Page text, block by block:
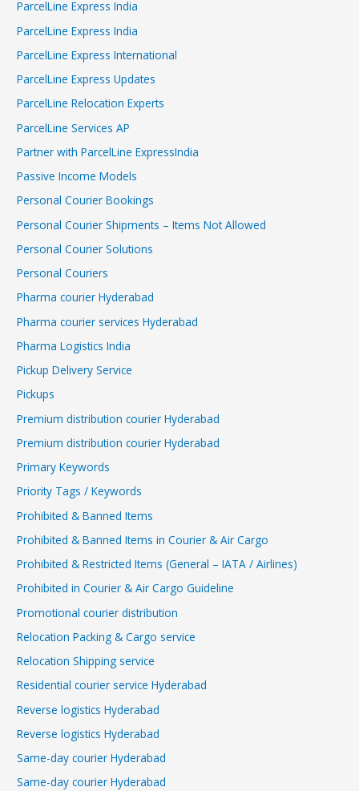
ParcelLine Express India
ParcelLine Express India
ParcelLine Express International
ParcelLine Express Updates
ParcelLine Relocation Experts
ParcelLine Services AP
Partner with ParcelLine ExpressIndia
Passive Income Models
Personal Courier Bookings
Personal Courier Shipments – Items Not Allowed
Personal Courier Solutions
Personal Couriers
Pharma courier Hyderabad
Pharma courier services Hyderabad
Pharma Logistics India
Pickup Delivery Service
Pickups
Premium distribution courier Hyderabad
Premium distribution courier Hyderabad
Primary Keywords
Priority Tags / Keywords
Prohibited & Banned Items
Prohibited & Banned Items in Courier & Air Cargo
Prohibited & Restricted Items (General – IATA / Airlines)
Prohibited in Courier & Air Cargo Guideline
Promotional courier distribution
Relocation Packing & Cargo service
Relocation Shipping service
Residential courier service Hyderabad
Reverse logistics Hyderabad
Reverse logistics Hyderabad
Same-day courier Hyderabad
Same-day courier Hyderabad